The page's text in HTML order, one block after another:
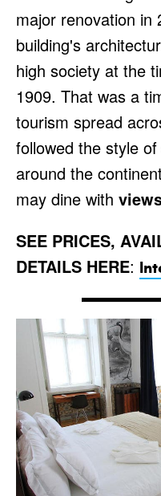
major renovation in
building's
high society at the
1909. That was a
tourism spread
followed the style
around the
may dine with
SEE PRICES,
DETAILS HERE: